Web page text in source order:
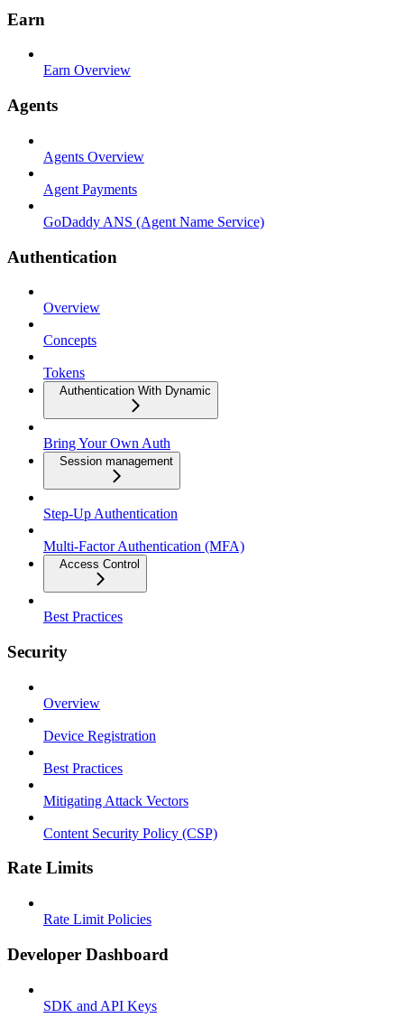
Earn
Earn Overview
Agents
Agents Overview
Agent Payments
GoDaddy ANS (Agent Name Service)
Authentication
Overview
Concepts
Tokens
Authentication With Dynamic
Bring Your Own Auth
Session management
Step-Up Authentication
Multi-Factor Authentication (MFA)
Access Control
Best Practices
Security
Overview
Device Registration
Best Practices
Mitigating Attack Vectors
Content Security Policy (CSP)
Rate Limits
Rate Limit Policies
Developer Dashboard
SDK and API Keys